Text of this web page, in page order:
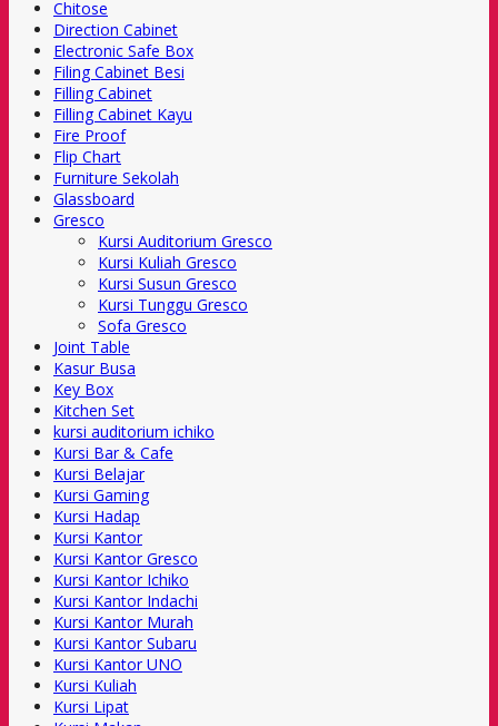
Chitose
Direction Cabinet
Electronic Safe Box
Filing Cabinet Besi
Filling Cabinet
Filling Cabinet Kayu
Fire Proof
Flip Chart
Furniture Sekolah
Glassboard
Gresco
Kursi Auditorium Gresco
Kursi Kuliah Gresco
Kursi Susun Gresco
Kursi Tunggu Gresco
Sofa Gresco
Joint Table
Kasur Busa
Key Box
Kitchen Set
kursi auditorium ichiko
Kursi Bar & Cafe
Kursi Belajar
Kursi Gaming
Kursi Hadap
Kursi Kantor
Kursi Kantor Gresco
Kursi Kantor Ichiko
Kursi Kantor Indachi
Kursi Kantor Murah
Kursi Kantor Subaru
Kursi Kantor UNO
Kursi Kuliah
Kursi Lipat